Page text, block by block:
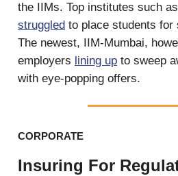
the IIMs. Top institutes such
struggled to place students for
The newest, IIM-Mumbai,
employers lining up to sweep
with eye-popping offers.
CORPORATE
Insuring For